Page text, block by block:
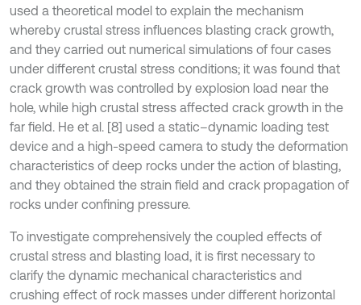
used a theoretical model to explain the mechanism
whereby crustal stress influences blasting crack growth,
and they carried out numerical simulations of four cases
under different crustal stress conditions; it was found that
crack growth was controlled by explosion load near the
hole, while high crustal stress affected crack growth in the
far field. He et al. [8] used a static–dynamic loading test
device and a high-speed camera to study the deformation
characteristics of deep rocks under the action of blasting,
and they obtained the strain field and crack propagation of
rocks under confining pressure.
To investigate comprehensively the coupled effects of
crustal stress and blasting load, it is first necessary to
clarify the dynamic mechanical characteristics and
crushing effect of rock masses under different horizontal